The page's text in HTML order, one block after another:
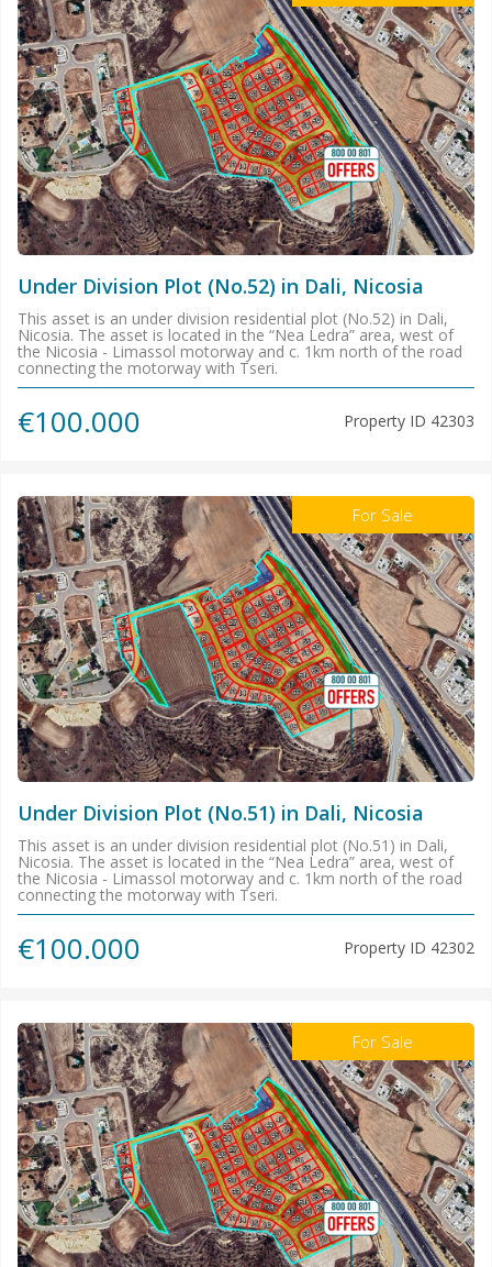
Under Division Plot (No.52) in Dali, Nicosia
This asset is an under division residential plot (No.52) in Dali,
Nicosia. The asset is located in the “Nea Ledra” area, west of
the Nicosia - Limassol motorway and c. 1km north of the road
connecting the motorway with Tseri.
€100.000 Property ID 42303
For Sale
Under Division Plot (No.51) in Dali, Nicosia
This asset is an under division residential plot (No.51) in Dali,
Nicosia. The asset is located in the “Nea Ledra” area, west of
the Nicosia - Limassol motorway and c. 1km north of the road
connecting the motorway with Tseri.
€100.000 Property ID 42302
For Sale